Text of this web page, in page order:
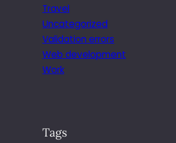
Travel
Uncategorized
Validation errors
Web development
Work
Tags